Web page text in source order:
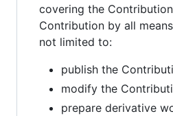
covering the
Contribution by all
not limited to:
publish the
modify the
prepare derivative